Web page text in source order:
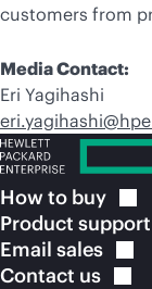
customers from
Media Contact:
Eri Yagihashi
How to buy
Product support
Email sales
Contact us